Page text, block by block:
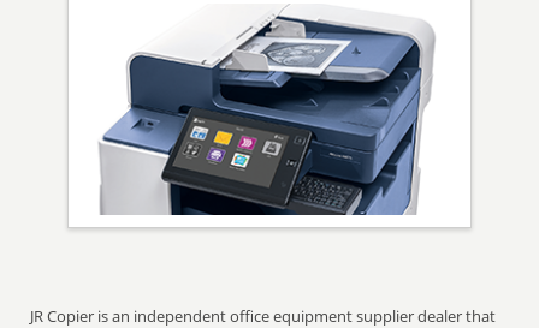
JR Copier is an independent office equipment supplier dealer that